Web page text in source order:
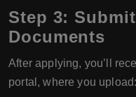
Step 3:
Documents
After applying, you’ll
portal, where you upload: